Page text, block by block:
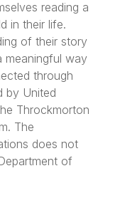
reading a
in their life.
of their story
meaningful way
through
by United
Throckmorton
The
does not
of